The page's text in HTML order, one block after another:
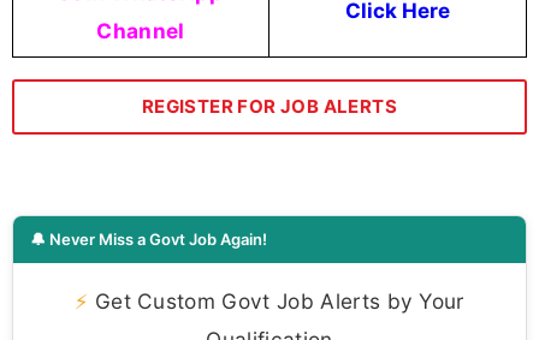
Channel
Click Here
REGISTER FOR JOB ALERTS
🔔 Never Miss a Govt Job Again!
⚡ Get Custom Govt Job Alerts by Your